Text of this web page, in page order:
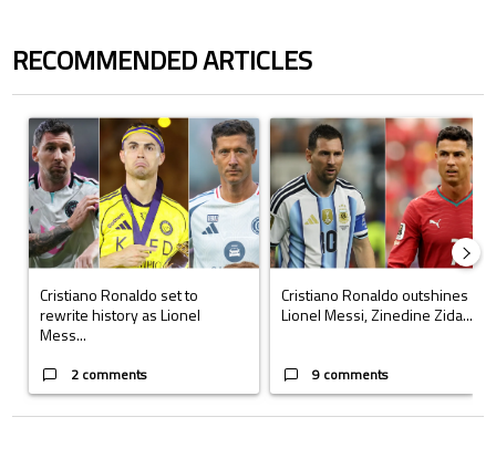
RECOMMENDED ARTICLES
A trending article titled "Cristiano Ronaldo set to rewrite history as
Cristiano Ronaldo set to
rewrite history as Lionel
Mess...
2 comments
A trending article titled
Cristiano Ronaldo outshines
Lionel Messi, Zinedine Zida...
9 comments